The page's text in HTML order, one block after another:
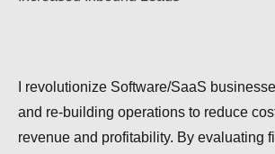
I revolutionize Software/SaaS
and re-building operations to reduce
revenue and profitability. By evaluating